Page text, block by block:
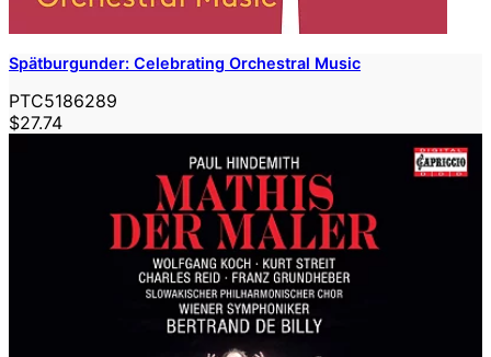
Spätburgunder: Celebrating Orchestral Music
PTC5186289
$27.74